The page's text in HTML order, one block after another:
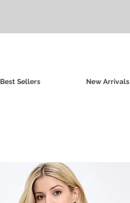
Best Sellers New Arrivals